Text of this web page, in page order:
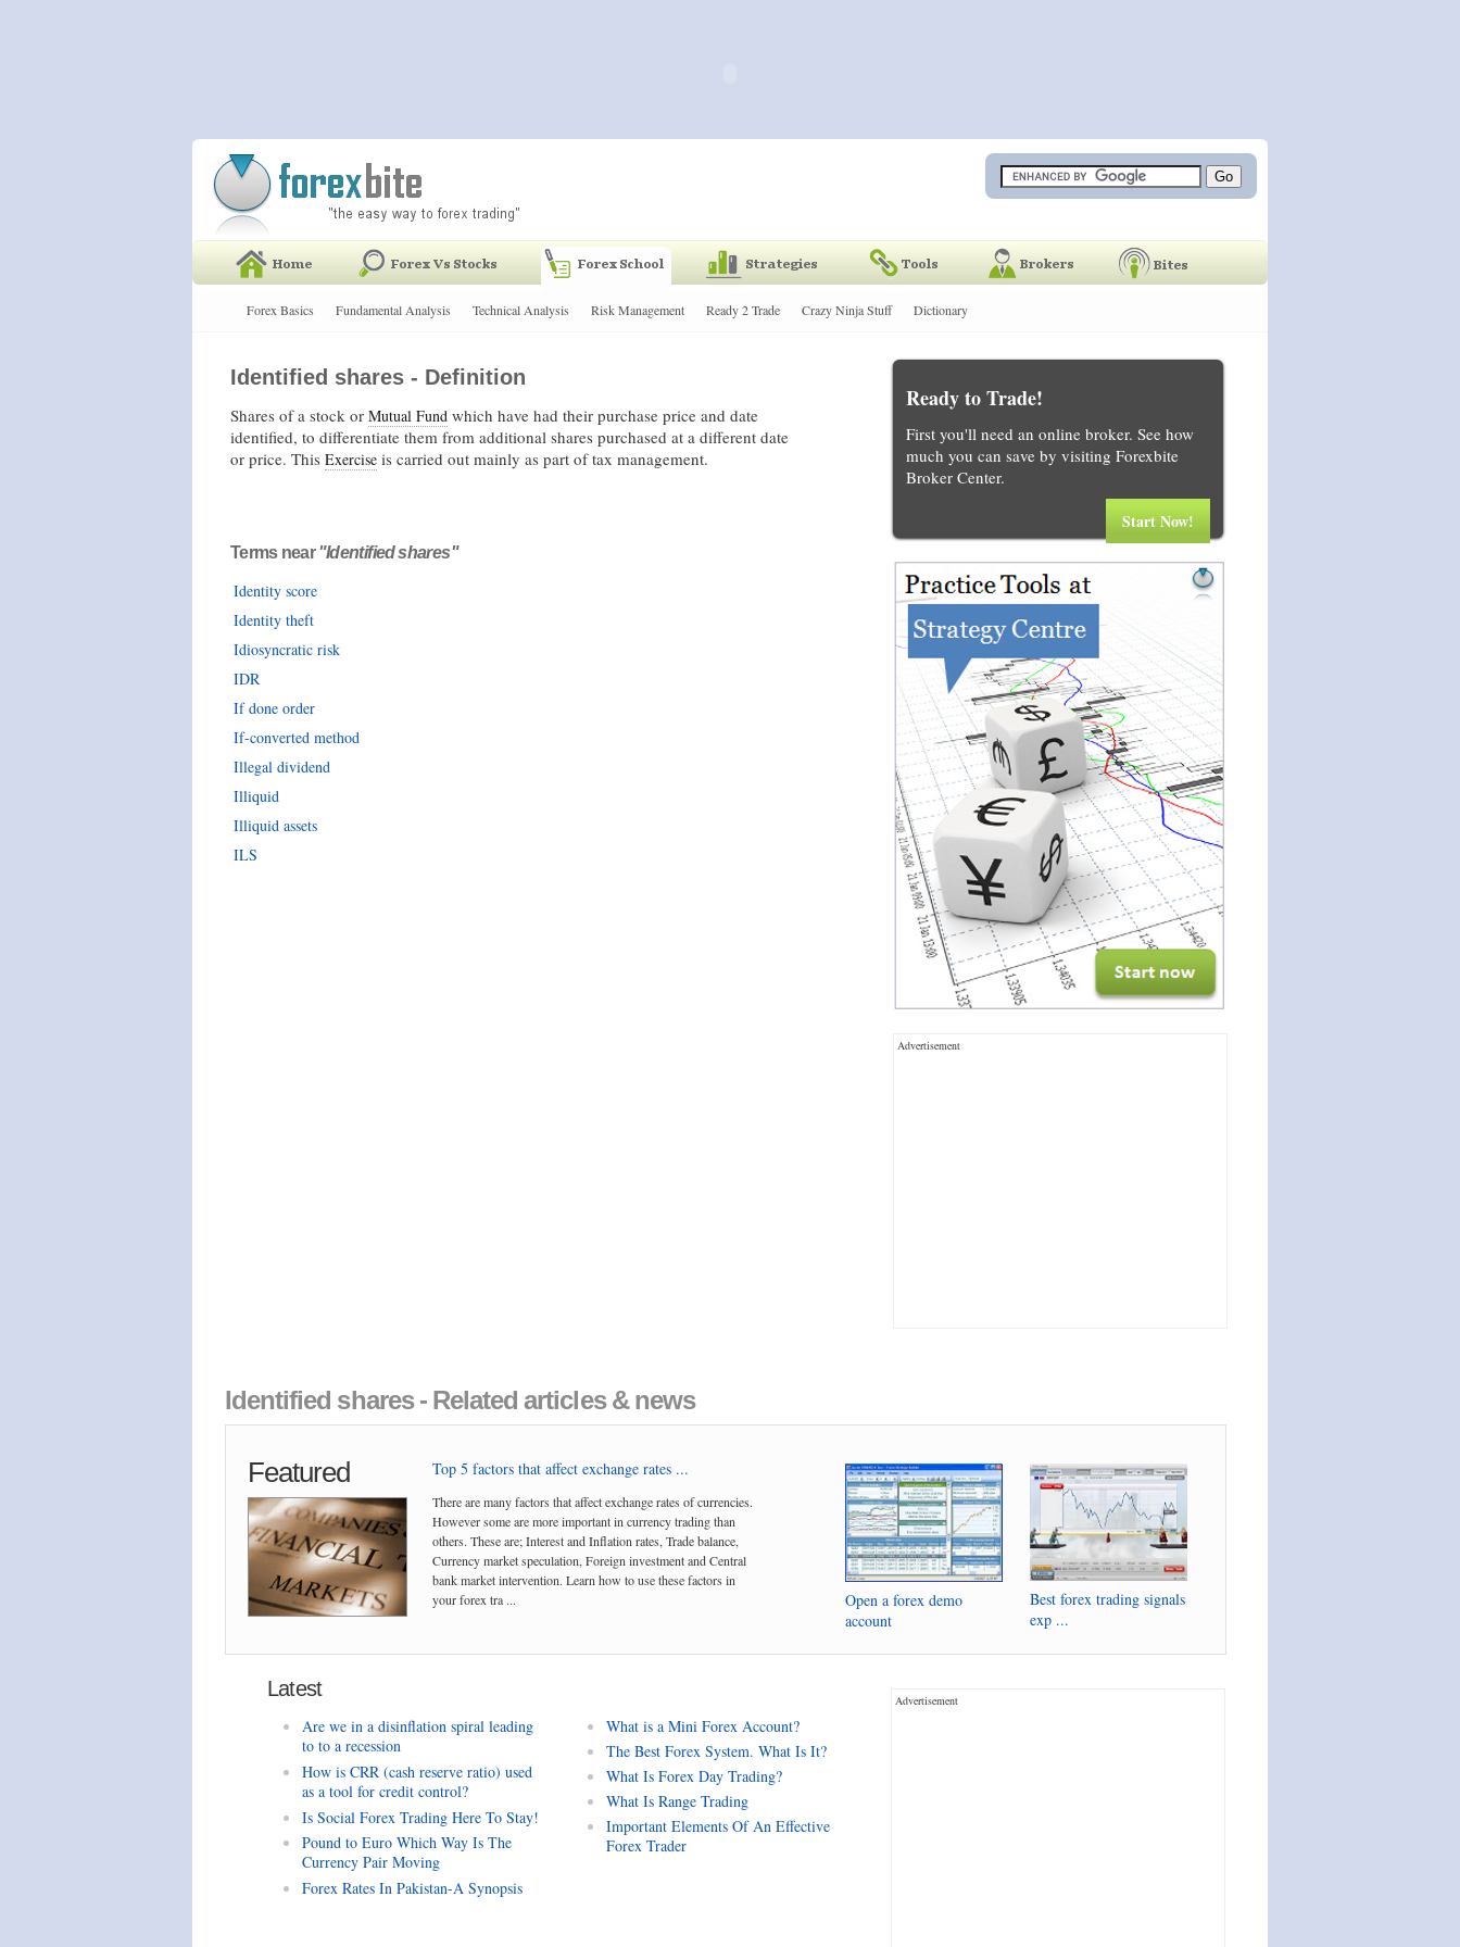
Forex Basics Fundamental Analysis Technical Analysis Risk Management Ready 2 Trade Crazy Ninja Stuff Dictionary
Identified shares - Definition
Shares of a stock or Mutual Fund which have had their purchase price and date
identified, to differentiate them from additional shares purchased at a different date
or price. This Exercise is carried out mainly as part of tax management.
Terms near"Identified shares"
Identity score
Identity theft
Idiosyncratic risk
IDR
If done order
If-converted method
Illegal dividend
Illiquid
Illiquid assets
ILS
Ready to Trade!
First you'll need an online broker. See how
much you can save by visiting Forexbite
Broker Center.
Start Now!
Advertisement
Identified shares - Related articles & news
Featured Top 5 factors that affect exchange rates ...
There are many factors that affect exchange rates of currencies.
However some are more important in currency trading than
others. These are; Interest and Inflation rates, Trade balance,
Currency market speculation, Foreign investment and Central
bank market intervention. Learn how to use these factors in
your forex tra ...
Open a forex demo
account
Best forex trading signals
exp ...
Latest
Are we in a disinflation spiral leading
to to a recession
How is CRR (cash reserve ratio) used
as a tool for credit control?
Is Social Forex Trading Here To Stay!
Pound to Euro Which Way Is The
Currency Pair Moving
Forex Rates In Pakistan-A Synopsis
What is a Mini Forex Account?
The Best Forex System. What Is It?
What Is Forex Day Trading?
What Is Range Trading
Important Elements Of An Effective
Forex Trader
Advertisement